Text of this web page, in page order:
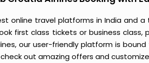
online travel platforms in India and
first class tickets or business class,
our user-friendly platform is
out amazing offers and